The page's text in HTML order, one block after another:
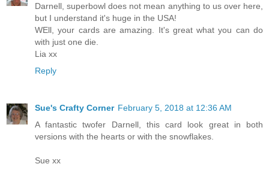
Darnell, superbowl does not mean anything to us over here,
but I understand it's huge in the USA!
WEll, your cards are amazing. It's great what you can do
with just one die.
Lia xx
Reply
Sue's Crafty Corner February 5, 2018 at 12:36 AM
A fantastic twofer Darnell, this card look great in both
versions with the hearts or with the snowflakes.
Sue xx